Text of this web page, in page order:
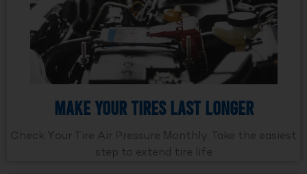
Make Your Tires Last Longer
Check Your Tire Air Pressure Monthly. Take the easiest
step to extend tire life